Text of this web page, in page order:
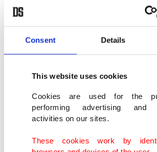
Consent Details
This website uses cookies
Cookies are used for the
performing advertising and
activities on our sites.
These cookies work by
alongside their armed wings.
Fuad Ömer, a former PYD
until 2010, gave an extensive
Syrian newspaper Aso in 2008 in
explained that they are building a
democracy in western Kurdistan.
The PKK was established in 1978 by